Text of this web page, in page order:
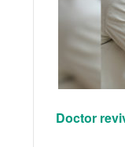
Doctor